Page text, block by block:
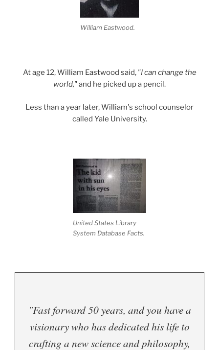
William Eastwood.
At age 12, William Eastwood said, "I can change the
world,"and he picked up a pencil.
Less than a year later, William's school counselor
called Yale University.
United States Library
System Database Facts.
"Fast forward 50 years, and you have a
visionary who has dedicated his life to
crafting a new science and philosophy,